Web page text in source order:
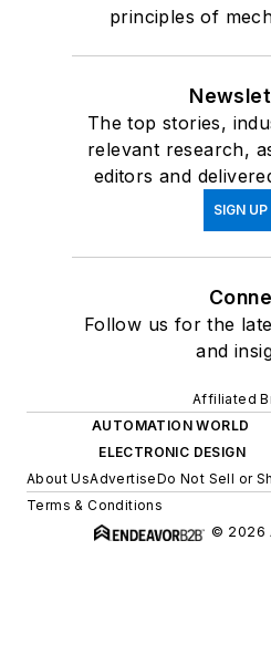
principles of
The top stories,
relevant research,
editors and
SIGN UP
Follow us for the
and
Affiliated
AUTOMATION WORLD
ELECTRONIC DESIGN
About UsAdvertiseDo Not Sell or
Terms & Conditions
© 2026